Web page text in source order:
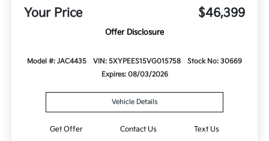
Your Price $46,399
Offer Disclosure
Model #: JAC4435 VIN: 5XYPEES15VG015758
Stock No: 30669
Expires: 08/03/2026
Vehicle Details
Get Offer Contact Us Text Us